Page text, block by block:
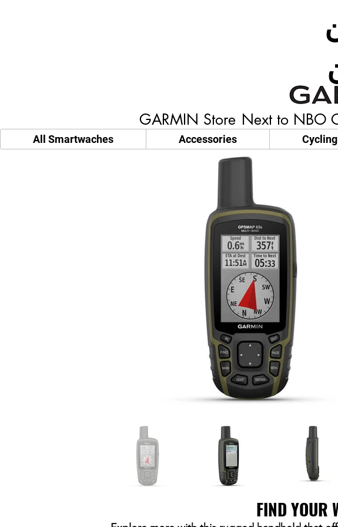
Next to NBO
GARMIN Store
All Smartwaches Accessories Cycling
FIND YOUR